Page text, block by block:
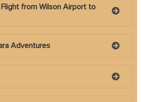
from Wilson Airport to
Adventures